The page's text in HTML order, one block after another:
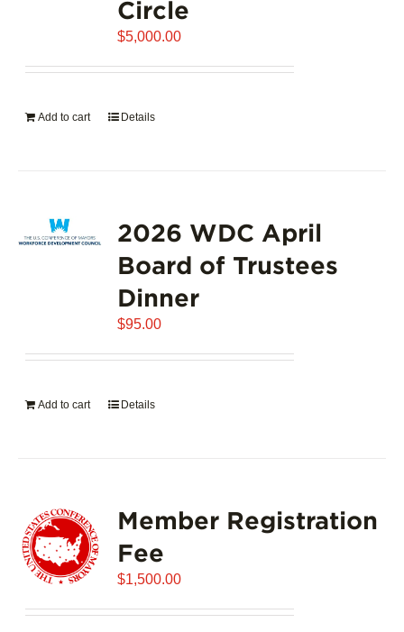
Circle
$5,000.00
Add to cart Details
2026 WDC April
Board of Trustees
Dinner
$95.00
Add to cart Details
Member Registration
Fee
$1,500.00